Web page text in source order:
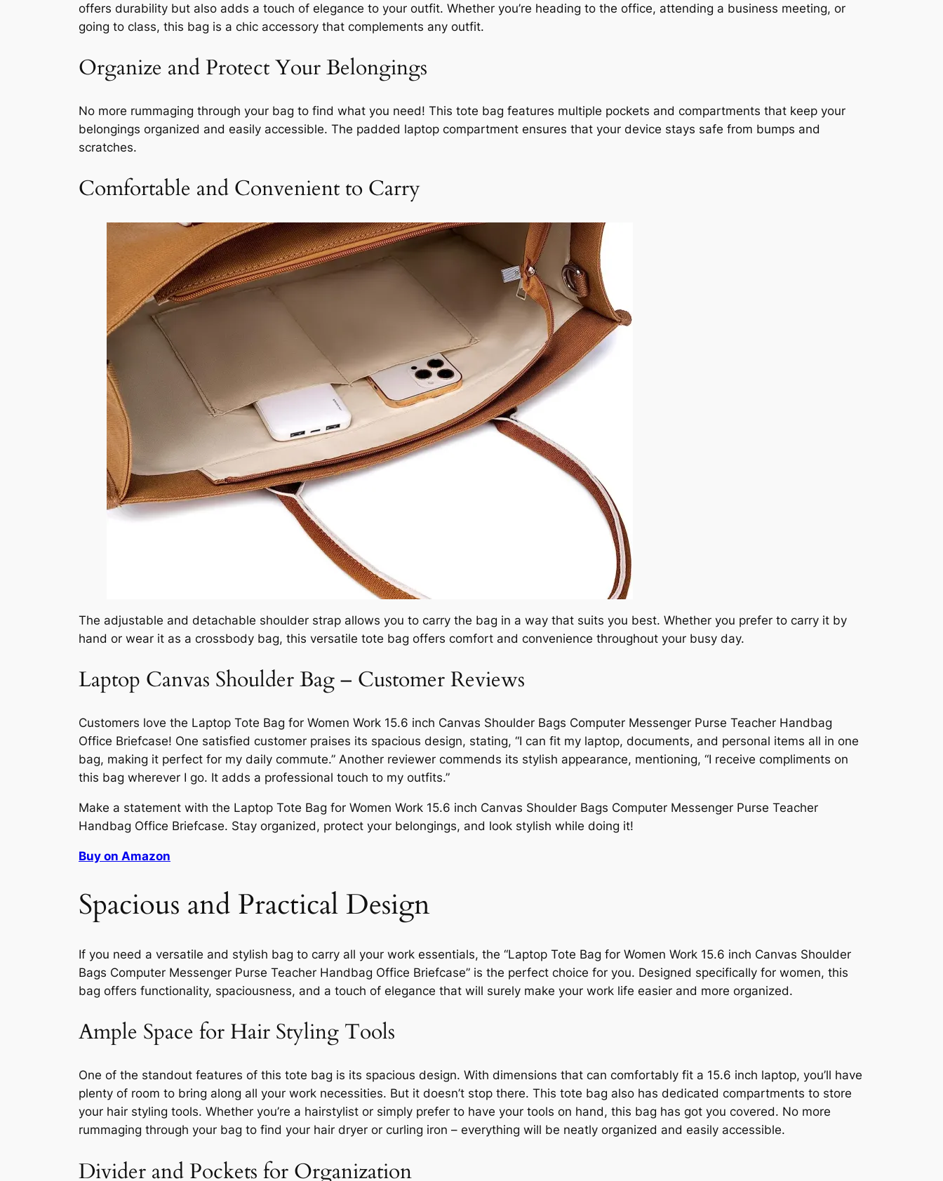
offers durability but also adds a touch of elegance to your outfit. Whether you’re heading to the office, attending a business meeting, or
going to class, this bag is a chic accessory that complements any outfit.
Organize and Protect Your Belongings
No more rummaging through your bag to find what you need! This tote bag features multiple pockets and compartments that keep your
belongings organized and easily accessible. The padded laptop compartment ensures that your device stays safe from bumps and
scratches.
Comfortable and Convenient to Carry
The adjustable and detachable shoulder strap allows you to carry the bag in a way that suits you best. Whether you prefer to carry it by
hand or wear it as a crossbody bag, this versatile tote bag offers comfort and convenience throughout your busy day.
Laptop Canvas Shoulder Bag – Customer Reviews
Customers love the Laptop Tote Bag for Women Work 15.6 inch Canvas Shoulder Bags Computer Messenger Purse Teacher Handbag
Office Briefcase! One satisfied customer praises its spacious design, stating, “I can fit my laptop, documents, and personal items all in one
bag, making it perfect for my daily commute.” Another reviewer commends its stylish appearance, mentioning, “I receive compliments on
this bag wherever I go. It adds a professional touch to my outfits.”
Make a statement with the Laptop Tote Bag for Women Work 15.6 inch Canvas Shoulder Bags Computer Messenger Purse Teacher
Handbag Office Briefcase. Stay organized, protect your belongings, and look stylish while doing it!
Buy on Amazon
Spacious and Practical Design
If you need a versatile and stylish bag to carry all your work essentials, the “Laptop Tote Bag for Women Work 15.6 inch Canvas Shoulder
Bags Computer Messenger Purse Teacher Handbag Office Briefcase” is the perfect choice for you. Designed specifically for women, this
bag offers functionality, spaciousness, and a touch of elegance that will surely make your work life easier and more organized.
Ample Space for Hair Styling Tools
One of the standout features of this tote bag is its spacious design. With dimensions that can comfortably fit a 15.6 inch laptop, you’ll have
plenty of room to bring along all your work necessities. But it doesn’t stop there. This tote bag also has dedicated compartments to store
your hair styling tools. Whether you’re a hairstylist or simply prefer to have your tools on hand, this bag has got you covered. No more
rummaging through your bag to find your hair dryer or curling iron – everything will be neatly organized and easily accessible.
Divider and Pockets for Organization